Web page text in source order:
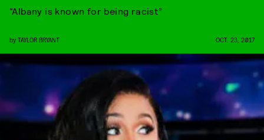
“Albany is known for being racist”
by TAYLOR BRYANT OCT. 23, 2017